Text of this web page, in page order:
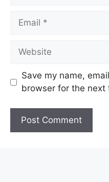
Email
Website
Save my name,
browser for the next